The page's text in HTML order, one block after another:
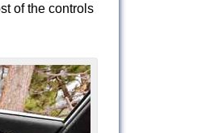
of the controls